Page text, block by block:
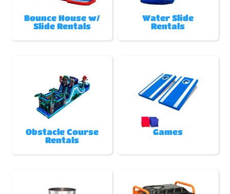
Bounce House w/
Slide Rentals
Water Slide
Rentals
Obstacle Course
Rentals
Games